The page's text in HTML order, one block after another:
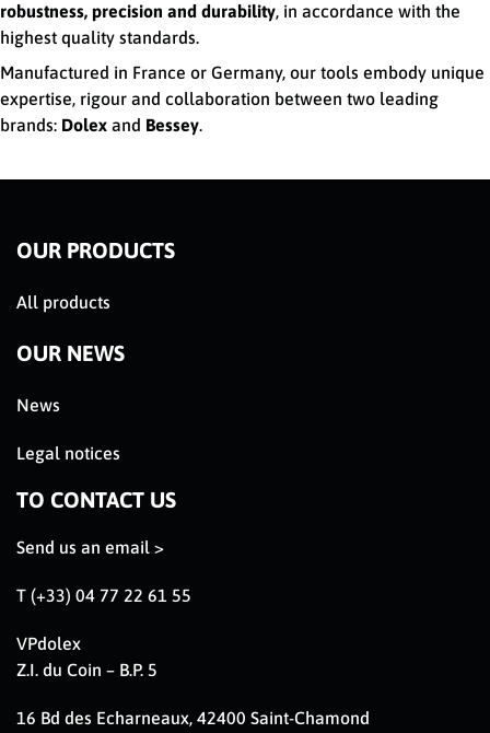
robustness, precision and durability, in accordance with the
highest quality standards.
Manufactured in France or Germany, our tools embody unique
expertise, rigour and collaboration between two leading
brands: Dolex and Bessey.
OUR PRODUCTS
All products
OUR NEWS
News
Legal notices
TO CONTACT US
Send us an email >
T (+33) 04 77 22 61 55
VPdolex
Z.I. du Coin – B.P. 5
16 Bd des Echarneaux, 42400 Saint-Chamond